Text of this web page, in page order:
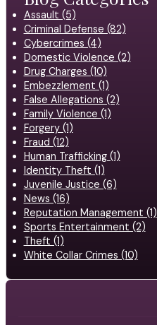
Assault (5)
Criminal Defense (82)
Cybercrimes (4)
Domestic Violence (2)
Drug Charges (10)
Embezzlement (1)
False Allegations (2)
Family Violence (1)
Forgery (1)
Fraud (12)
Human Trafficking (1)
Identity Theft (1)
Juvenile Justice (6)
News (16)
Reputation Management (1)
Sports Entertainment (2)
Theft (1)
White Collar Crimes (10)